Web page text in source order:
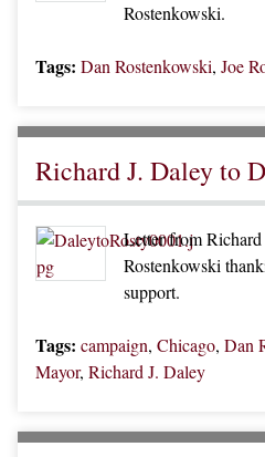
Rostenkowski.
Tags: Dan Rostenkowski, Joe
Richard J. Daley to
Letter from
Rostenkowski
support.
Tags: campaign, Chicago, Dan
Mayor, Richard J. Daley